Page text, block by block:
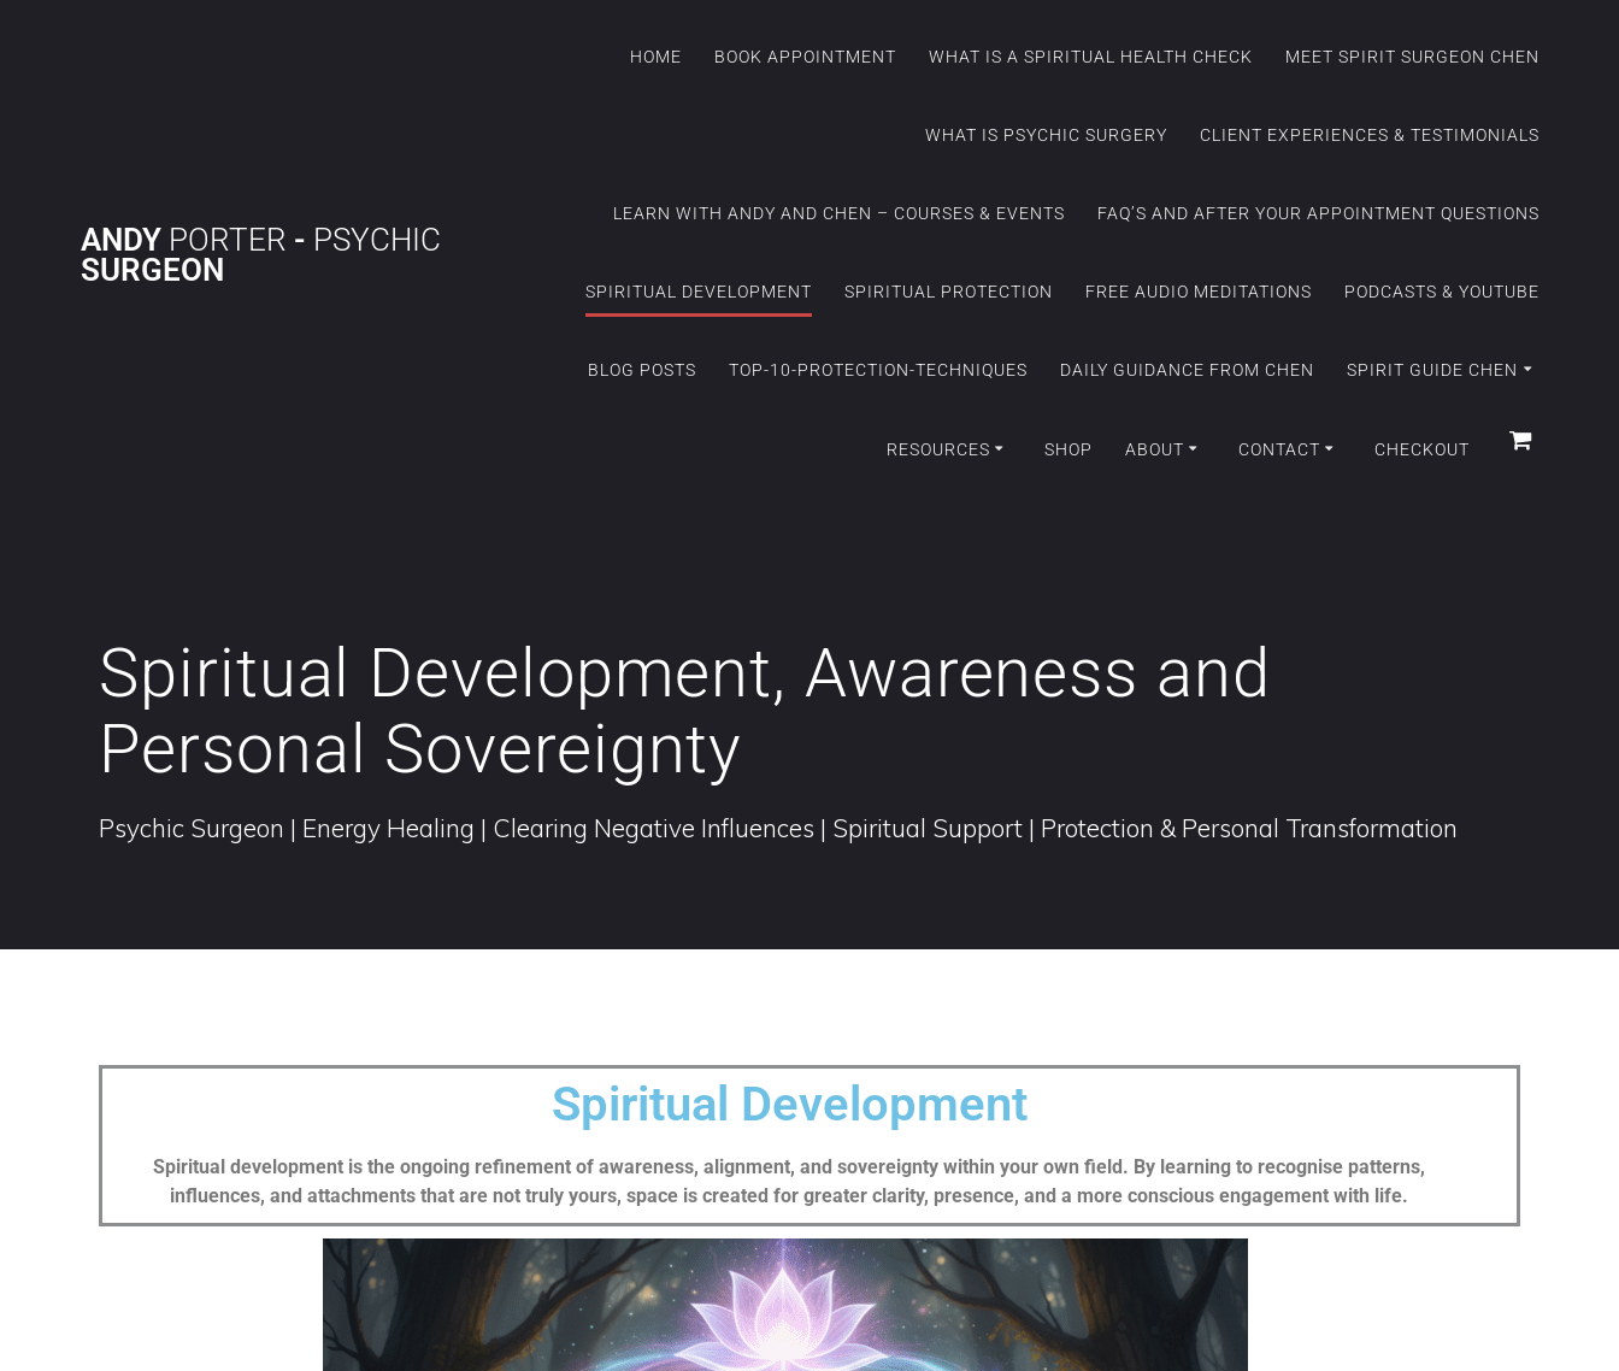
ANDY PORTER - PSYCHIC
SURGEON
HOME BOOK APPOINTMENT WHAT IS A SPIRITUAL HEALTH CHECK MEET SPIRIT SURGEON CHEN
WHAT IS PSYCHIC SURGERY CLIENT EXPERIENCES & TESTIMONIALS
LEARN WITH ANDY AND CHEN – COURSES & EVENTS FAQ’S AND AFTER YOUR APPOINTMENT QUESTIONS
SPIRITUAL DEVELOPMENT SPIRITUAL PROTECTION FREE AUDIO MEDITATIONS PODCASTS & YOUTUBE
BLOG POSTS TOP-10-PROTECTION-TECHNIQUES DAILY GUIDANCE FROM CHEN SPIRIT GUIDE CHEN
RESOURCES SHOP ABOUT CONTACT CHECKOUT
Spiritual Development, Awareness and
Personal Sovereignty
Psychic Surgeon | Energy Healing | Clearing Negative Influences | Spiritual Support | Protection & Personal Transformation
Spiritual Development
Spiritual development is the ongoing refinement of awareness, alignment, and sovereignty within your own field. By learning to recognise patterns,
influences, and attachments that are not truly yours, space is created for greater clarity, presence, and a more conscious engagement with life.